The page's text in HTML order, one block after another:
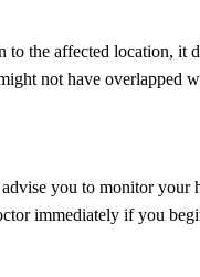
to the affected location, it
not have overlapped
you to monitor
immediately if you